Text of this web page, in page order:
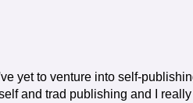
yet to venture into self-
and trad publishing and I